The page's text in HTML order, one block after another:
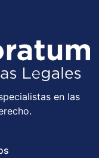
en las